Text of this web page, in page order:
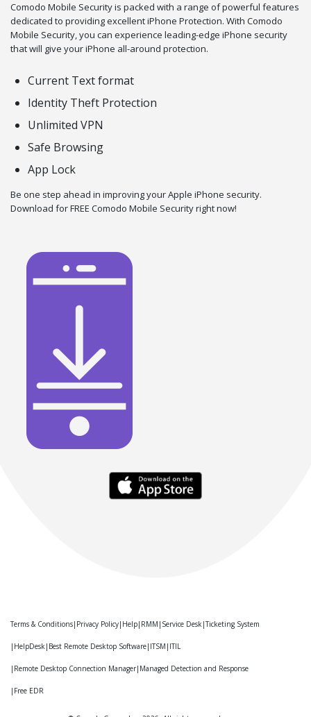
Comodo Mobile Security is packed with a range of powerful features
dedicated to providing excellent iPhone Protection. With Comodo
Mobile Security, you can experience leading-edge iPhone security
that will give your iPhone all-around protection.
Current Text format
Identity Theft Protection
Unlimited VPN
Safe Browsing
App Lock
Be one step ahead in improving your Apple iPhone security.
Download for FREE Comodo Mobile Security right now!
Terms & Conditions Privacy Policy Help RMM Service Desk Ticketing System
HelpDesk Best Remote Desktop Software ITSM ITIL
Remote Desktop Connection Manager Managed Detection and Response
Free EDR